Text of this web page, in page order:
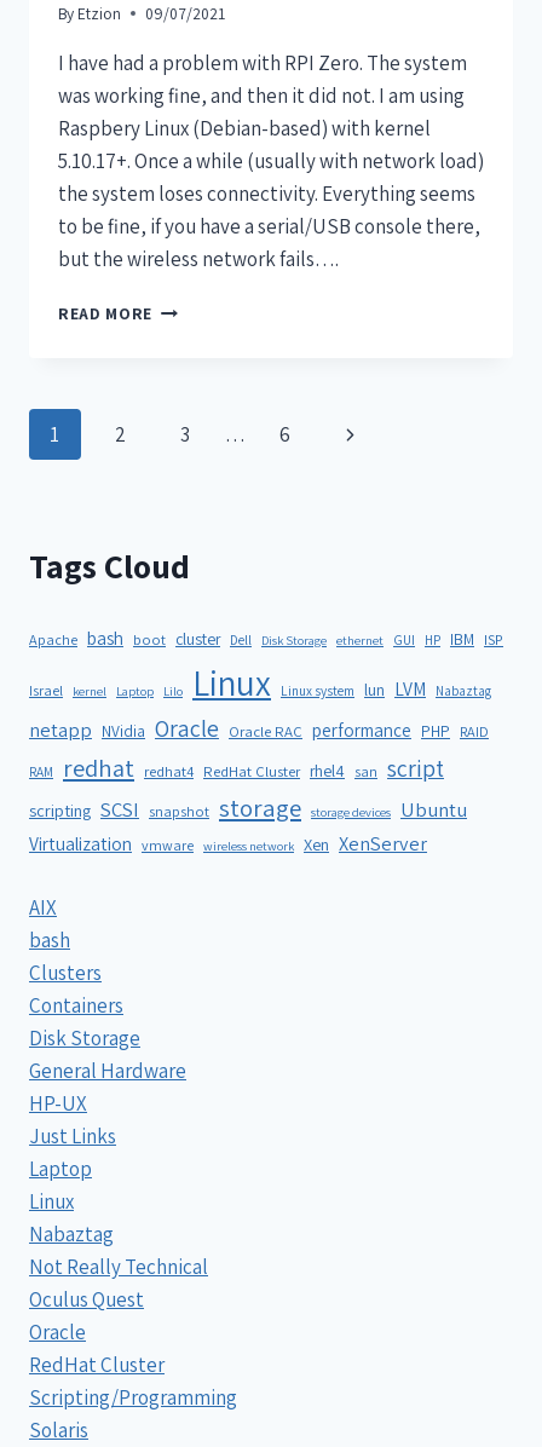
By Etzion 09/07/2021
I have had a problem with RPI Zero. The system
was working fine, and then it did not. I am using
Raspbery Linux (Debian-based) with kernel
5.10.17+. Once a while (usually with network load)
the system loses connectivity. Everything seems
to be fine, if you have a serial/USB console there,
but the wireless network fails….
READ MORE
1 2 3 … 6
Tags Cloud
Apache bash boot cluster Dell Disk Storage ethernet GUI HP IBM ISP
Israel kernel Laptop Lilo Linux Linux system lun LVM Nabaztag
netapp NVidia Oracle Oracle RAC performance PHP RAID
RAM redhat redhat4 RedHat Cluster rhel4 san script
scripting SCSI snapshot storage storage devices Ubuntu
Virtualization vmware wireless network Xen XenServer
AIX
bash
Clusters
Containers
Disk Storage
General Hardware
HP-UX
Just Links
Laptop
Linux
Nabaztag
Not Really Technical
Oculus Quest
Oracle
RedHat Cluster
Scripting/Programming
Solaris